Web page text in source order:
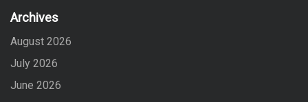
Archives
August 2026
July 2026
June 2026